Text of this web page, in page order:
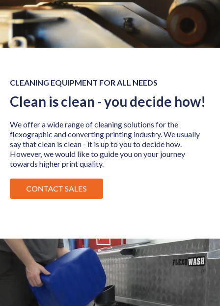
CLEANING EQUIPMENT FOR ALL NEEDS
Clean is clean - you decide how!
We offer a wide range of cleaning solutions for the
flexographic and converting printing industry. We usually
say that clean is clean - it is up to you to decide how.
However, we would like to guide you on your journey
towards higher print quality.